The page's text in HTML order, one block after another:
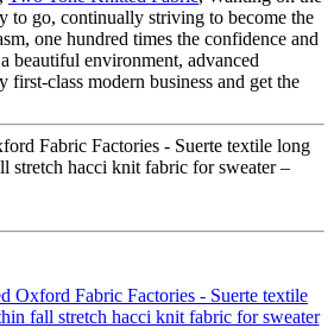
to go, continually striving to become the
one hundred times the confidence and
beautiful environment, advanced
first-class modern business and get the
Fabric Factories - Suerte textile long
stretch hacci knit fabric for sweater –